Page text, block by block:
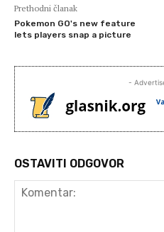
Prethodni članak
Pokemon GO's new feature
lets players snap a picture
-
OSTAVITI ODGOVOR